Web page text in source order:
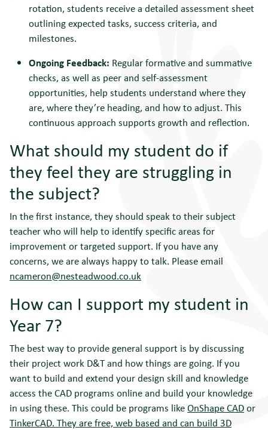
rotation, students receive a detailed assessment sheet
outlining expected tasks, success criteria, and
milestones.
Ongoing Feedback: Regular formative and summative
checks, as well as peer and self-assessment
opportunities, help students understand where they
are, where they’re heading, and how to adjust. This
continuous approach supports growth and reflection.
What should my student do if
they feel they are struggling in
the subject?
In the first instance, they should speak to their subject
teacher who will help to identify specific areas for
improvement or targeted support. If you have any
concerns, we are always happy to talk. Please email
ncameron@nesteadwood.co.uk
How can I support my student in
Year 7?
The best way to provide general support is by discussing
their project work D&T and how things are going. If you
want to build and extend your design skill and knowledge
access the CAD programs online and build your knowledge
in using these. This could be programs likeOnShape CADor
TinkerCAD. They are free, web based and can build 3D